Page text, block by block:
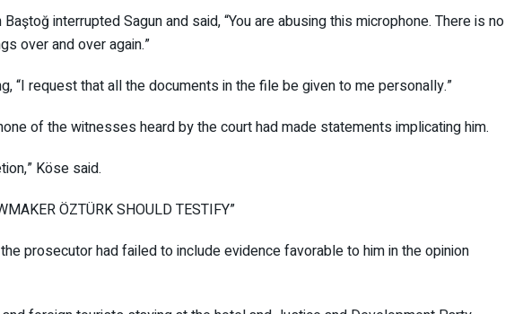
interrupted Sagun and said, “You are abusing this microphone. There is
over and over again.”
“I request that all the documents in the file be given to me personally.”
of the witnesses heard by the court had made statements implicating him.
Köse said.
ÖZTÜRK SHOULD TESTIFY”
prosecutor had failed to include evidence favorable to him in the opinion